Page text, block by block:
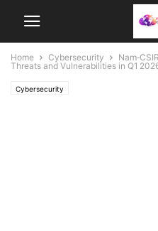
Home Cybersecurity
Threats and Vulnerabilities in Q1
Cybersecurity